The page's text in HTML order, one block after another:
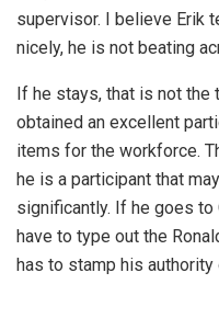
supervisor. I believe Erik
nicely, he is not beating
If he stays, that is not the
obtained an excellent
items for the workforce.
he is a participant that
significantly. If he goes to
have to type out the
has to stamp his authority